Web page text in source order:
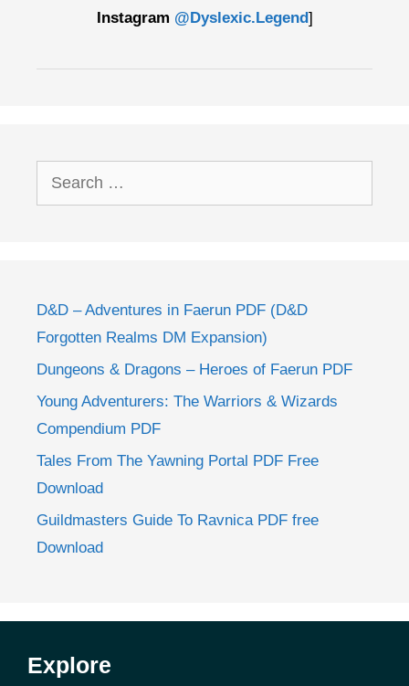
Instagram @Dyslexic.Legend]
Search
for:
D&D – Adventures in Faerun PDF (D&D
Forgotten Realms DM Expansion)
Dungeons & Dragons – Heroes of Faerun PDF
Young Adventurers: The Warriors & Wizards
Compendium PDF
Tales From The Yawning Portal PDF Free
Download
Guildmasters Guide To Ravnica PDF free
Download
Explore